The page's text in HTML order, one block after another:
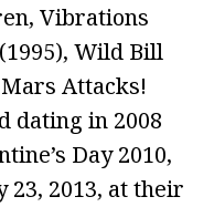
Vibrations
Wild Bill
Attacks!
dating in 2008
Day 2010,
2013, at their